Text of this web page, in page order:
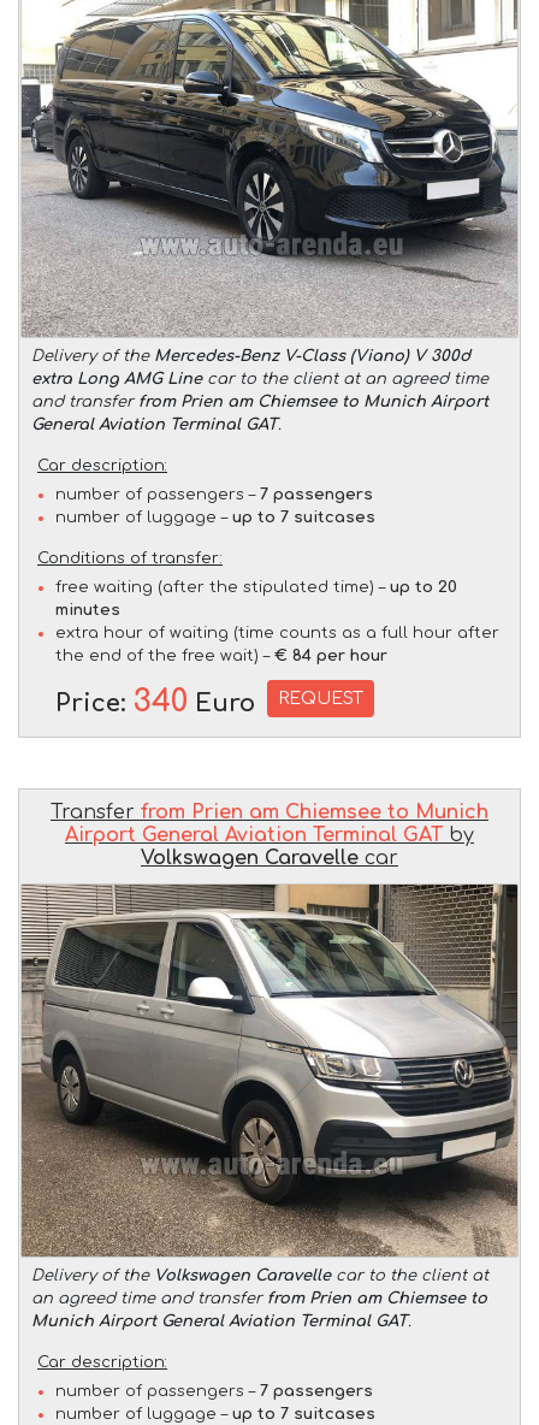
Delivery of the Mercedes-Benz V-Class (Viano) V 300d
extra Long AMG Linecar to the client at an agreed time
and transfer from Prien am Chiemsee to Munich Airport
General Aviation Terminal GAT.
Car description:
number of passengers – 7 passengers
number of luggage – up to 7 suitcases
Conditions of transfer:
free waiting (after the stipulated time) – up to 20
minutes
extra hour of waiting (time counts as a full hour after
the end of the free wait) – € 84 per hour
Price: 340 Euro REQUEST
Transfer from Prien am Chiemsee to Munich
Airport General Aviation Terminal GAT by
Volkswagen Caravelle car
Delivery of the Volkswagen Caravellecar to the client at
an agreed time and transfer from Prien am Chiemsee to
Munich Airport General Aviation Terminal GAT.
Car description:
number of passengers – 7 passengers
number of luggage – up to 7 suitcases